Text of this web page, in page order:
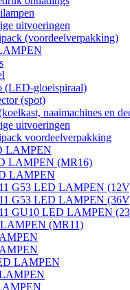
uitvoeringen
(voordeelverpakking)
(LED-gloeispiraal)
(spot)
naaimachines en
uitvoeringen
voordeelverpakking
LAMPEN
LAMPEN (MR16)
LAMPEN
G53 LED LAMPEN
G53 LED LAMPEN
GU10 LED LAMPEN
(MR11)
LAMPEN